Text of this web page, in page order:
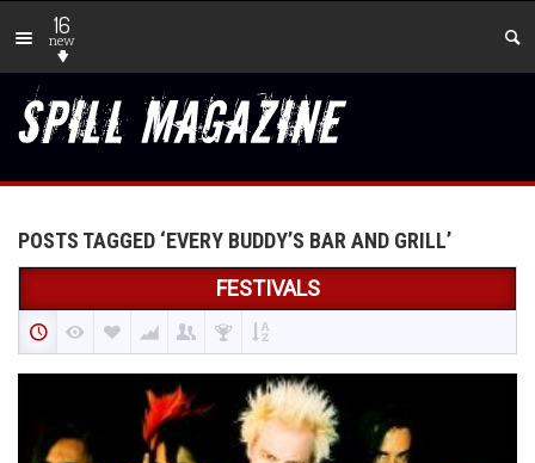
16
new
POSTS TAGGED ‘EVERY BUDDY’S BAR AND GRILL’
FESTIVALS